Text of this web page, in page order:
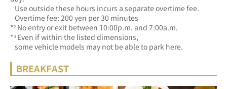
   Use outside these hours incurs a separate overtime fee.
   Overtime fee: 200 yen per 30 minutes
*² No entry or exit between 10:00p.m. and 7:00a.m.
*³ Even if within the listed dimensions,
   some vehicle models may not be able to park here.
BREAKFAST